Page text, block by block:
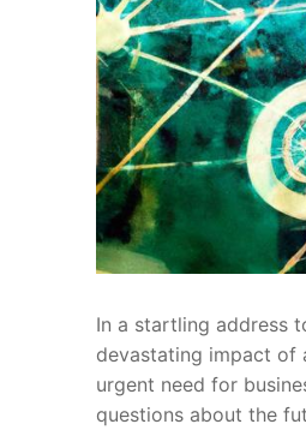
In a startling address
devastating impact of‌
urgent need for
questions about ‌the